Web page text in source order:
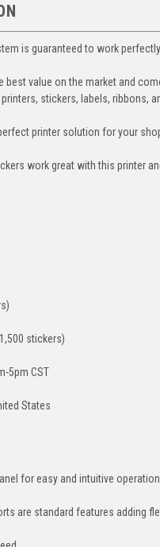
is guaranteed to work
best value on the market and
stickers, labels, ribbons,
printer solution for your
work great with this printer
stickers)
5pm CST
States
for easy and intuitive operation
are standard features adding